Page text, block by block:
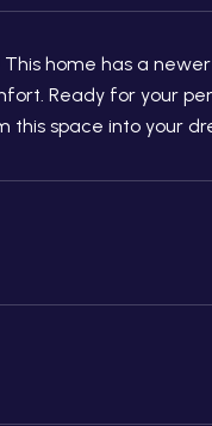
home has a
Ready for your
this space into your